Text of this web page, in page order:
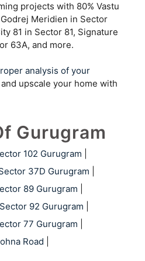
projects with 80% Vastu
Meridien in Sector
81 in Sector 81, Signature
63A, and more.
analysis of your
upscale your home with
Gurugram
102 Gurugram
37D Gurugram
89 Gurugram
Sector 92 Gurugram
77 Gurugram
Road